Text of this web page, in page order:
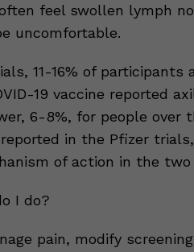
feel swollen lymph
uncomfortable.
11-16% of participants
19 vaccine reported
6-8%, for people over
in the Pfizer
of action in the two
I do?
pain, modify